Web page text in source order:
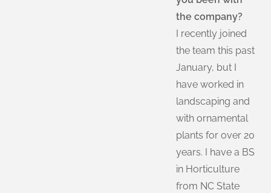
the company?
I recently joined
the team this past
January, but I
have worked in
landscaping and
with ornamental
plants for over 20
years. I have a BS
in Horticulture
from NC State